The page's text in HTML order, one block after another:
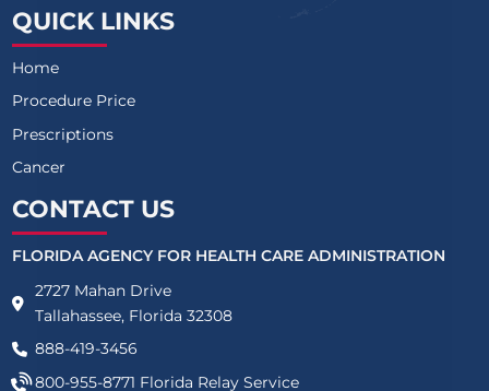
QUICK LINKS
Home
Procedure Price
Prescriptions
Cancer
CONTACT US
FLORIDA AGENCY FOR HEALTH CARE ADMINISTRATION
2727 Mahan Drive
Tallahassee, Florida 32308
888-419-3456
800-955-8771 Florida Relay Service